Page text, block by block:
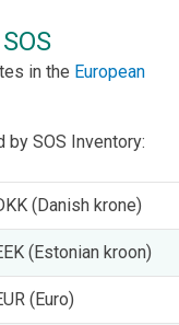
in the European
SOS Inventory:
(Danish krone)
(Estonian kroon)
(Euro)